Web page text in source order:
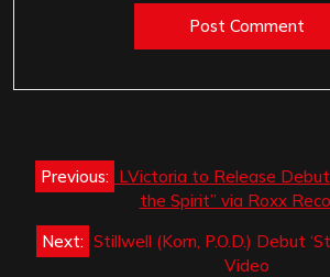
Post
navigation
Previous: LVictoria to Release
the Spirit” via Roxx
Next: Stillwell (Korn, P.O.D.) Debut
Video